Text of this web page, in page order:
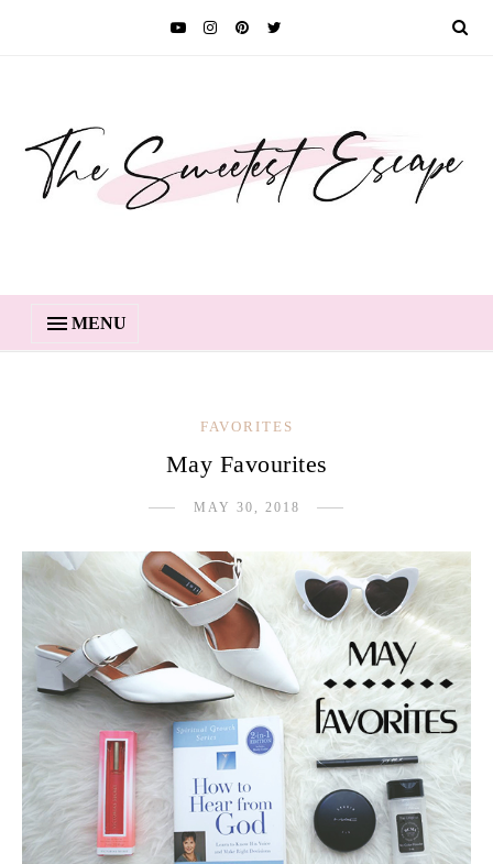
MENU
FAVORITES
May Favourites
MAY 30, 2018